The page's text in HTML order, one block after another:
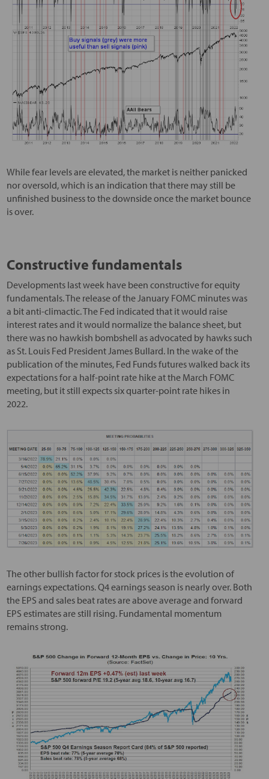
While fear levels are elevated, the market is neither panicked
nor oversold, which is an indication that there may still be
unfinished business to the downside once the market bounce
is over.
Constructive fundamentals
Developments last week have been constructive for equity
fundamentals. The release of the January FOMC minutes was
a bit anti-climactic. The Fed indicated that it would raise
interest rates and it would normalize the balance sheet, but
there was no hawkish bombshell as advocated by hawks such
as St. Louis Fed President James Bullard. In the wake of the
publication of the minutes, Fed Funds futures walked back its
expectations for a half-point rate hike at the March FOMC
meeting, but it still expects six quarter-point rate hikes in
2022.
The other bullish factor for stock prices is the evolution of
earnings expectations. Q4 earnings season is nearly over. Both
the EPS and sales beat rates are above average and forward
EPS estimates are still rising. Fundamental momentum
remains strong.